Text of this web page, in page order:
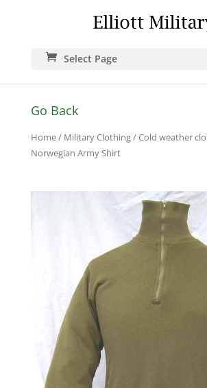
Select Page
Go Back
Home/ Military Clothing/Cold weather
Norwegian Army Shirt